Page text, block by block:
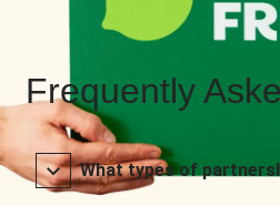
Frequently
What types of